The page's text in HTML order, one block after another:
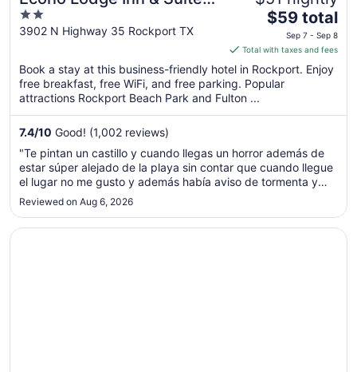
Fulton - Rockport
2
out
5
3902 N Highway 35 Rockport TX
The
price
is
$59
total
night
7
to
Sep
$59 total
Sep 7 - Sep 8
Total with taxes and fees
Book a stay at this business-friendly hotel in Rockport. Enjoy
free breakfast, free WiFi, and free parking. Popular
attractions Rockport Beach Park and Fulton ...
7.4/10 Good! (1,002 reviews)
"Te pintan un castillo y cuando llegas un horror además de
estar súper alejado de la playa sin contar que cuando llegue
el lugar no me gusto y además había aviso de tormenta y
queríamos regresar y no me quisieron cancelar la reserva"
Reviewed on Aug 6, 2026
Opens in a new window
Hampton Inn & Suites Rockport-Fulton